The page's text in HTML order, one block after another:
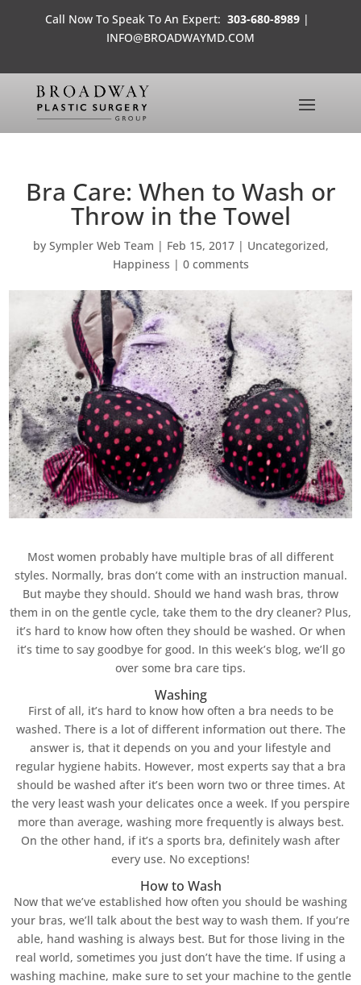
Call Now To Speak To An Expert: 303-680-8989 |
INFO@BROADWAYMD.COM
Bra Care: When to Wash or
Throw in the Towel
by Sympler Web Team | Feb 15, 2017| Uncategorized,
Happiness | 0 comments
Most women probably have multiple bras of all different
styles. Normally, bras don’t come with an instruction manual.
But maybe they should. Should we hand wash bras, throw
them in on the gentle cycle, take them to the dry cleaner? Plus,
it’s hard to know how often they should be washed. Or when
it’s time to say goodbye for good. In this week’s blog, we’ll go
over some bra care tips.
Washing
First of all, it’s hard to know how often a bra needs to be
washed. There is a lot of different information out there. The
answer is, that it depends on you and your lifestyle and
regular hygiene habits. However, most experts say that a bra
should be washed after it’s been worn two or three times. At
the very least wash your delicates once a week. If you perspire
more than average, washing more frequently is always best.
On the other hand, if it’s a sports bra, definitely wash after
every use. No exceptions!
How to Wash
Now that we’ve established how often you should be washing
your bras, we’ll talk about the best way to wash them. If you’re
able, hand washing is always best. But for those living in the
real world, sometimes you just don’t have the time. If using a
washing machine, make sure to set your machine to the gentle